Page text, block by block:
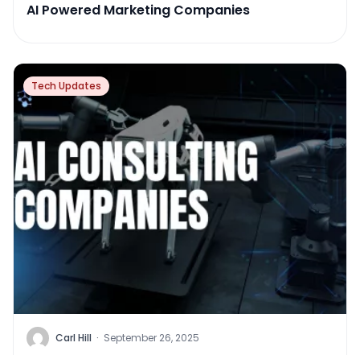
AI Powered Marketing Companies
Tech Updates
Carl Hill · September 26, 2025